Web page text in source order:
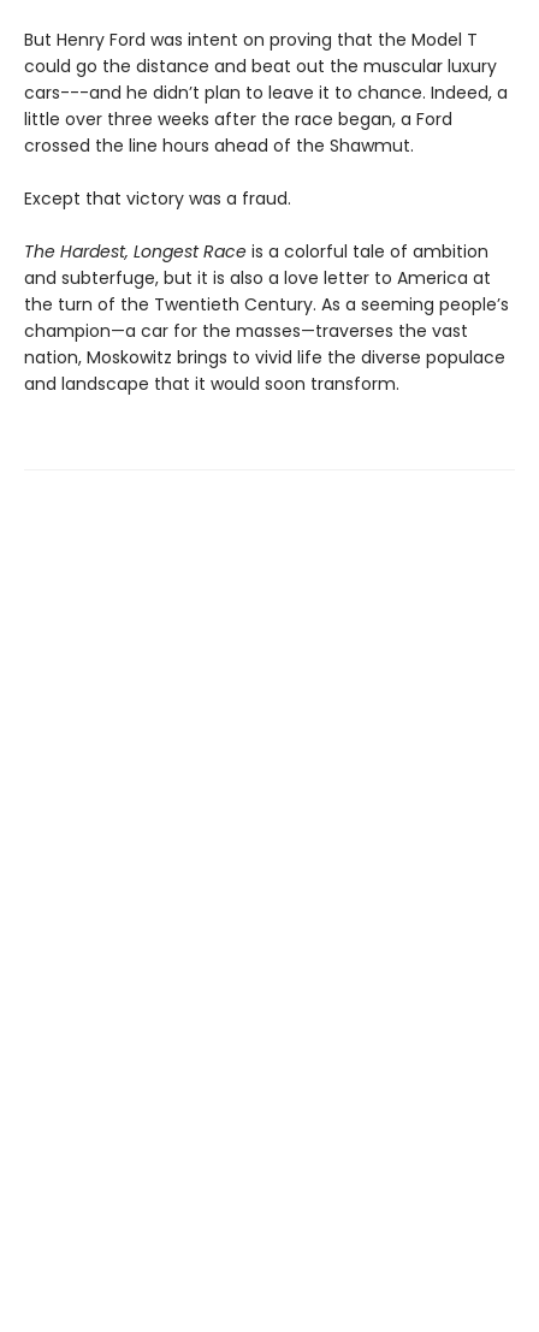
But Henry Ford was intent on proving that the Model T
could go the distance and beat out the muscular luxury
cars---and he didn’t plan to leave it to chance. Indeed, a
little over three weeks after the race began, a Ford
crossed the line hours ahead of the Shawmut.
Except that victory was a fraud.
The Hardest, Longest Race is a colorful tale of ambition
and subterfuge, but it is also a love letter to America at
the turn of the Twentieth Century. As a seeming people’s
champion—a car for the masses—traverses the vast
nation, Moskowitz brings to vivid life the diverse populace
and landscape that it would soon transform.